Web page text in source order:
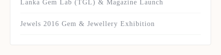
Lanka Gem Lab (TGL) & Magazine Launch
Jewels 2016 Gem & Jewellery Exhibition